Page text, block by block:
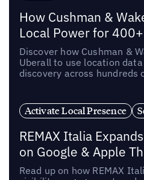
How Cushman &
Local Power for
Discover how Cushman &
Uberall to use location
discovery across hundreds
Activate Local Presence
REMAX Italia
on Google & Apple
Read up on how REMAX